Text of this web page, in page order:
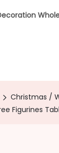
Christmas /
Figurines